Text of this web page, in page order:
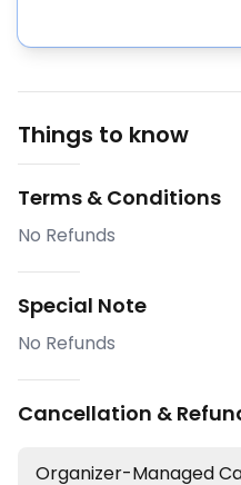
Things to know
Terms & Conditions
No Refunds
Special Note
No Refunds
Cancellation &
Organizer-Managed